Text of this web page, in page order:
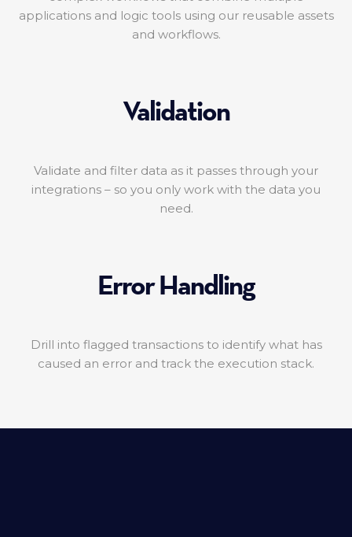
applications and logic tools using our reusable assets
and workflows.
Validation
Validate and filter data as it passes through your
integrations – so you only work with the data you
need.
Error Handling
Drill into flagged transactions to identify what has
caused an error and track the execution stack.